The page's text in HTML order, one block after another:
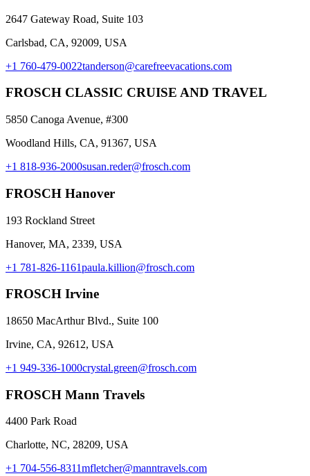
2647 Gateway Road, Suite 103
Carlsbad, CA, 92009, USA
+1 760-479-0022tanderson@carefreevacations.com
FROSCH CLASSIC CRUISE AND TRAVEL
5850 Canoga Avenue, #300
Woodland Hills, CA, 91367, USA
+1 818-936-2000susan.reder@frosch.com
FROSCH Hanover
193 Rockland Street
Hanover, MA, 2339, USA
+1 781-826-1161paula.killion@frosch.com
FROSCH Irvine
18650 MacArthur Blvd., Suite 100
Irvine, CA, 92612, USA
+1 949-336-1000crystal.green@frosch.com
FROSCH Mann Travels
4400 Park Road
Charlotte, NC, 28209, USA
+1 704-556-8311mfletcher@manntravels.com